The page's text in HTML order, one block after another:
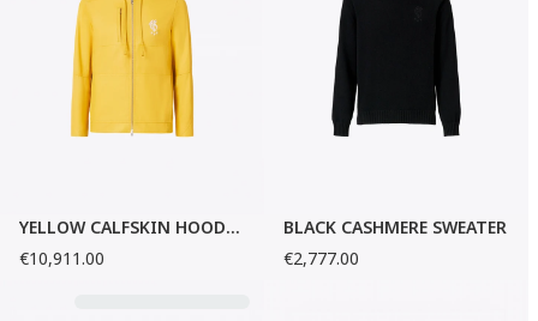
YELLOW CALFSKIN HOODED JACKET
€10,911.00
BLACK CASHMERE SWEATER
€2,777.00